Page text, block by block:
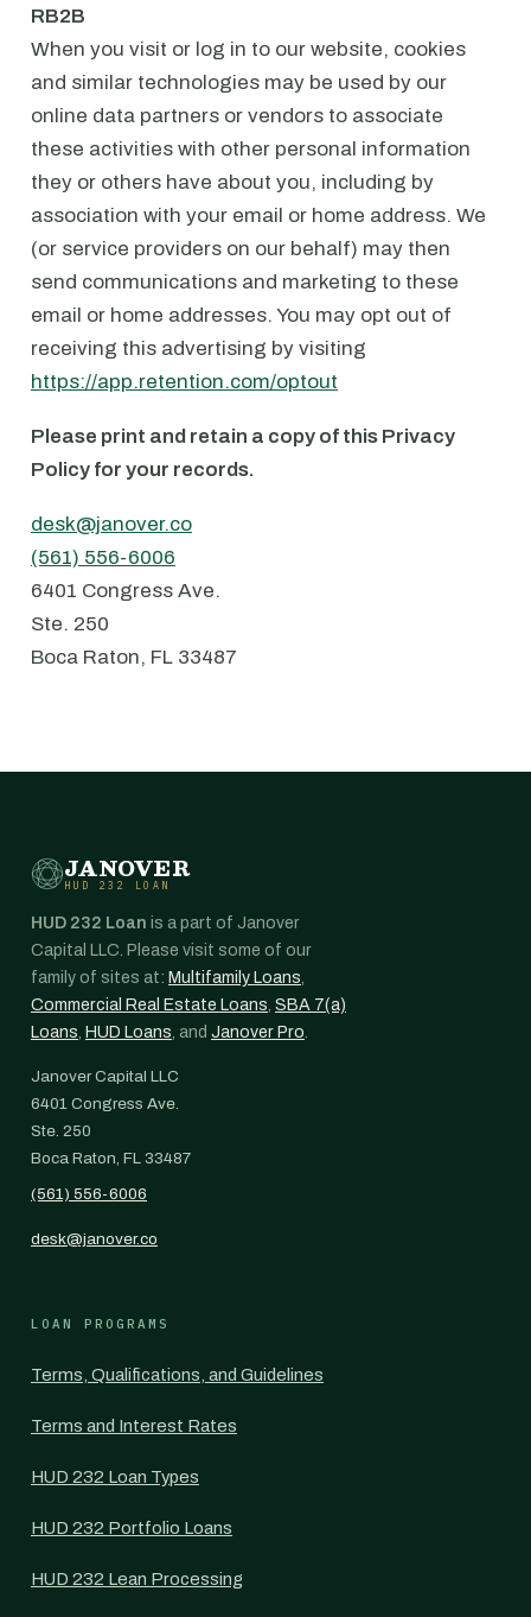
⁠RB2B
When you visit or log in to our website, cookies
and similar technologies may be used by our
online data partners or vendors to associate
these activities with other personal information
they or others have about you, including by
association with your email or home address. We
(or service providers on our behalf) may then
send communications and marketing to these
email or home addresses. You may opt out of
receiving this advertising by visiting
https://app.retention.com/optout
Please print and retain a copy of this Privacy
Policy for your records.
desk@janover.co
(561) 556-6006
6401 Congress Ave.
⁠Ste. 250
⁠Boca Raton, FL 33487
JANOVER
HUD 232 LOAN
HUD 232 Loan is a part of Janover
Capital LLC. Please visit some of our
family of sites at: Multifamily Loans,
Commercial Real Estate Loans, SBA 7(a)
Loans, HUD Loans, and Janover Pro.
Janover Capital LLC
6401 Congress Ave.
Ste. 250
Boca Raton, FL 33487
(561) 556-6006
desk@janover.co
LOAN PROGRAMS
Terms, Qualifications, and Guidelines
Terms and Interest Rates
HUD 232 Loan Types
HUD 232 Portfolio Loans
HUD 232 Lean Processing